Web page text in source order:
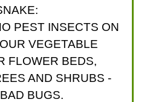
PEST INSECTS ON
VEGETABLE
FLOWER BEDS,
AND SHRUBS -
BUGS.